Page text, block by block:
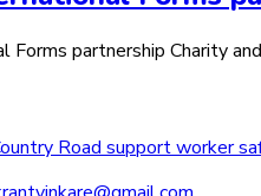
Forms partnership Charity